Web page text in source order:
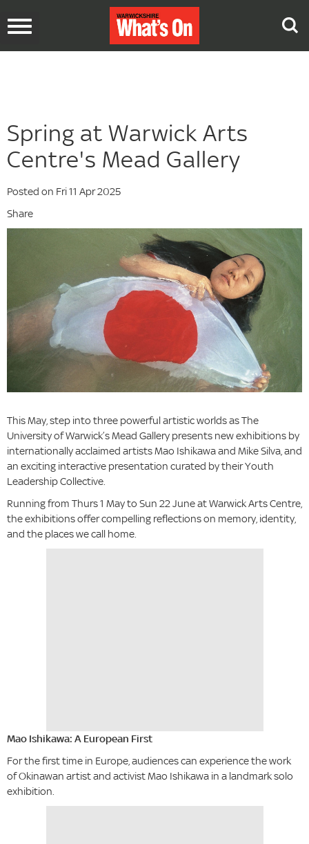
Toggle
Spring at Warwick Arts
Centre's Mead Gallery
Posted on Fri 11 Apr 2025
Share
This May, step into three powerful artistic worlds as The
University of Warwick’s Mead Gallery presents new exhibitions by
internationally acclaimed artists Mao Ishikawa and Mike Silva, and
an exciting interactive presentation curated by their Youth
Leadership Collective.
Running from Thurs 1 May to Sun 22 June at Warwick Arts Centre,
the exhibitions offer compelling reflections on memory, identity,
and the places we call home.
Mao Ishikawa: A European First
For the first time in Europe, audiences can experience the work
of Okinawan artist and activist Mao Ishikawa in a landmark solo
exhibition.